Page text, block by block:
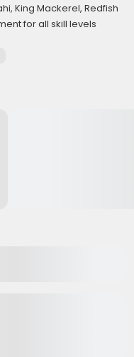
King Mackerel, Redfish
for all skill levels